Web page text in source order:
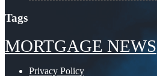
Tags
MORTGAGE NEWS
Privacy Policy